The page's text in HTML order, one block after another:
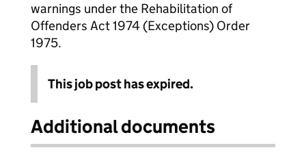
warnings under the Rehabilitation of
Offenders Act 1974 (Exceptions) Order
1975.
This job post has expired.
Additional documents